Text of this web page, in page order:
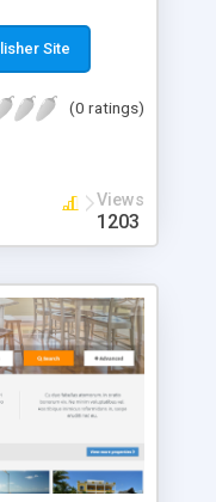
owners
Our
can easily
date and
map integration
They can
and share
star ratings for
selection.
with all
Details:
rental-
Site
(0 ratings)
Views
1203